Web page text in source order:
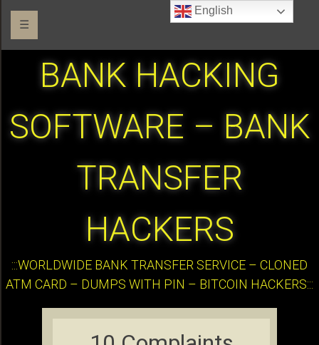
☰
BANK HACKING
SOFTWARE – BANK
TRANSFER
HACKERS
:::WORLDWIDE BANK TRANSFER SERVICE – CLONED
ATM CARD – DUMPS WITH PIN – BITCOIN HACKERS:::
English